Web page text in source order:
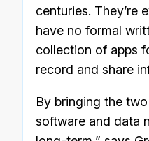
centuries. They’re
have no formal
collection of apps
record and share
By bringing the
software and data